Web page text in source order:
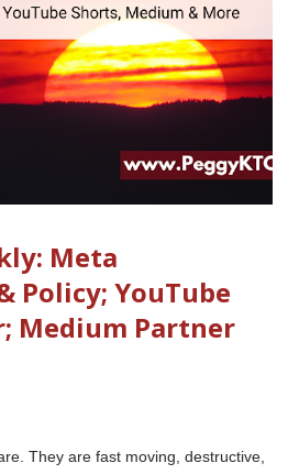
its behind-closed-doors hotel suite
2014 . (Clearly, that $2 billion-plus
being put to good use...
Meta
Policy; YouTube
Medium Partner
They are fast moving, destructive,